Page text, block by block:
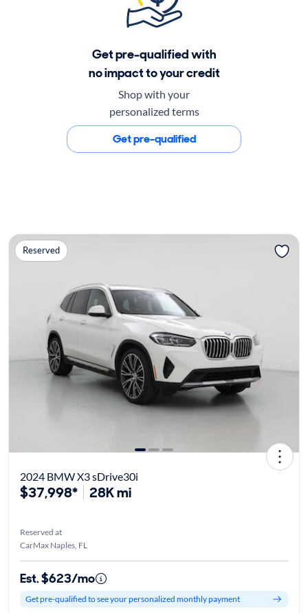
Get pre-qualified with
no impact to your credit
Shop with your
personalized terms
Get pre-qualified
Reserved
2024 BMW X3 sDrive30i
$37,998* 28K mi
Reserved at
CarMax Naples, FL
Est. $623/mo
Get pre-qualified to see your personalized monthly payment